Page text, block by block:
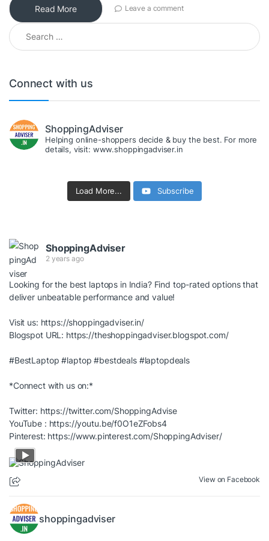
Read More Leave a comment
Search for:
Connect with us
ShoppingAdviser
Helping online-shoppers decide & buy the best. For more
details, visit: www.shoppingadviser.in
Load More... Subscribe
ShoppingAdviser
2 years ago
Looking for the best laptops in India? Find top-rated options that
deliver unbeatable performance and value!
Visit us: https://shoppingadviser.in/
Blogspot URL: https://theshoppingadviser.blogspot.com/
#BestLaptop #laptop #bestdeals #laptopdeals
*Connect with us on:*
Twitter: https://twitter.com/ShoppingAdvise
YouTube : https://youtu.be/f0O1eZFobs4
Pinterest: https://www.pinterest.com/ShoppingAdviser/
View on Facebook
shoppingadviser